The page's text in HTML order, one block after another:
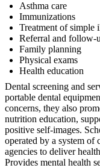
Asthma care
Immunizations
Treatment of simple
Referral and follow-
Family planning
Physical exams
Health education
Dental screening and
portable dental
concerns, they also
nutrition education,
positive self-images.
operated by a system of
agencies to deliver
Provides mental health